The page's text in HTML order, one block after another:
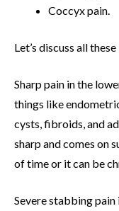
Coccyx pain.
Let’s discuss all
Sharp pain in the
things like
cysts, fibroids, and
sharp and comes on
of time or it can be
Severe stabbing pain